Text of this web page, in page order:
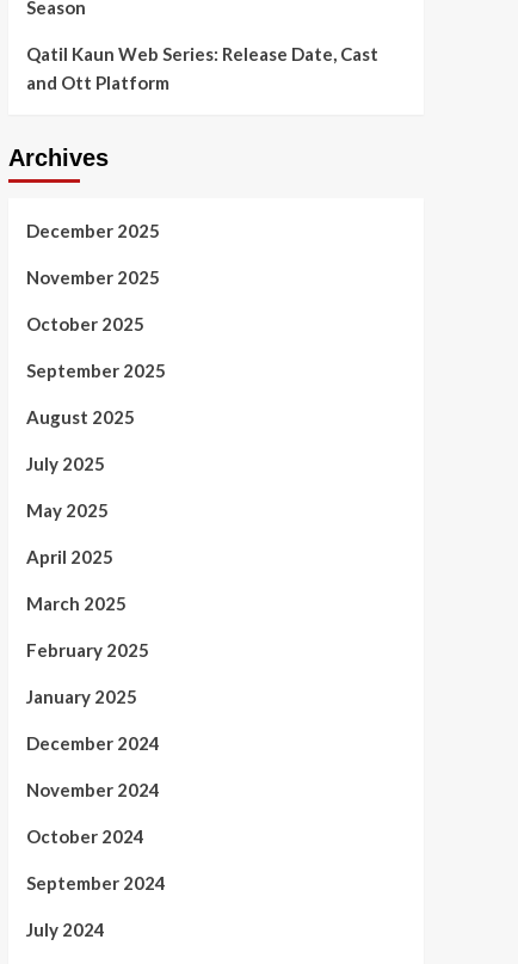
Season
Qatil Kaun Web Series: Release Date, Cast
and Ott Platform
Archives
December 2025
November 2025
October 2025
September 2025
August 2025
July 2025
May 2025
April 2025
March 2025
February 2025
January 2025
December 2024
November 2024
October 2024
September 2024
July 2024